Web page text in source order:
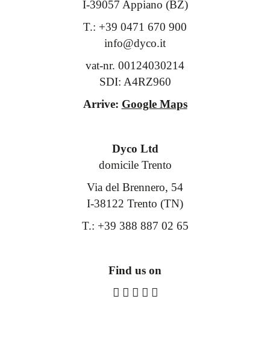
I-39057 Appiano (BZ)
T.: +39 0471 670 900
info@dyco.it
vat-nr. 00124030214
SDI: A4RZ960
Arrive: Google Maps
Dyco Ltd
domicile Trento
Via del Brennero, 54
I-38122 Trento (TN)
T.: +39 388 887 02 65
Find us on